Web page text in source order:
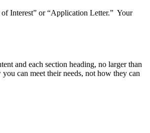
Interest” or “Application Letter.” Your
and each section heading, no larger than
can meet their needs, not how they can